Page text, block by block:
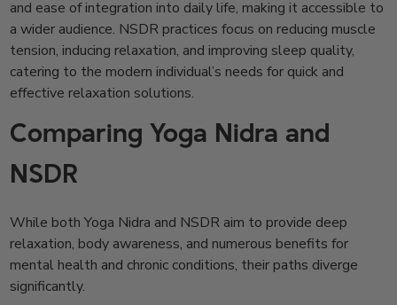
and ease of integration into daily life, making it accessible to
a wider audience. NSDR practices focus on reducing muscle
tension, inducing relaxation, and improving sleep quality,
catering to the modern individual’s needs for quick and
effective relaxation solutions.
Comparing Yoga Nidra and
NSDR
While both Yoga Nidra and NSDR aim to provide deep
relaxation, body awareness, and numerous benefits for
mental health and chronic conditions, their paths diverge
significantly.